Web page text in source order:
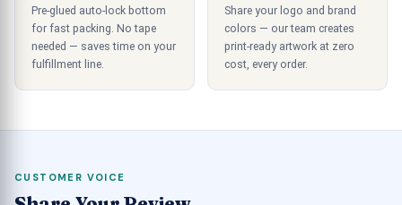
make the consumer allure for the
product. Custom eyeliner packaging by our
business is also superior to the rest because they
are printed with high-class machinery in CMYK or
the digital form of printing to be done on your
Diversity of designs
Pre-glued auto-lock bottom
for fast packing. No tape
needed — saves time on your
fulfillment line.
Share your logo and brand
colors — our team creates
print-ready artwork at zero
cost, every order.
CUSTOMER VOICE